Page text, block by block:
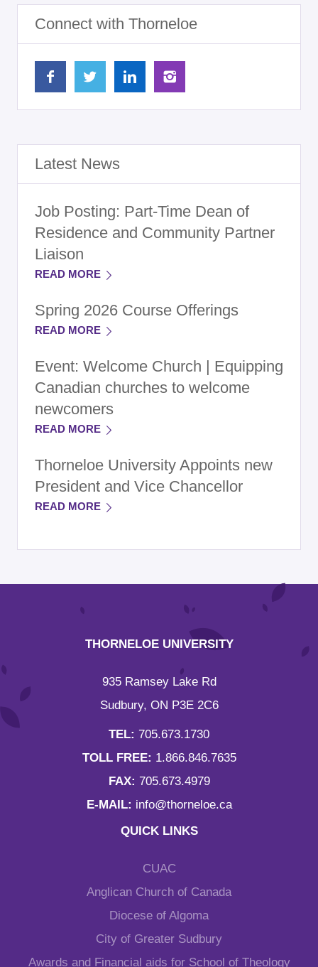
Connect with Thorneloe
Latest News
Job Posting: Part-Time Dean of
Residence and Community Partner
Liaison
READ MORE
Spring 2026 Course Offerings
READ MORE
Event: Welcome Church | Equipping
Canadian churches to welcome
newcomers
READ MORE
Thorneloe University Appoints new
President and Vice Chancellor
READ MORE
THORNELOE UNIVERSITY
935 Ramsey Lake Rd
Sudbury, ON P3E 2C6
TEL: 705.673.1730
TOLL FREE: 1.866.846.7635
FAX: 705.673.4979
E-MAIL: info@thorneloe.ca
QUICK LINKS
CUAC
Anglican Church of Canada
Diocese of Algoma
City of Greater Sudbury
Awards and Financial aids for School of Theology